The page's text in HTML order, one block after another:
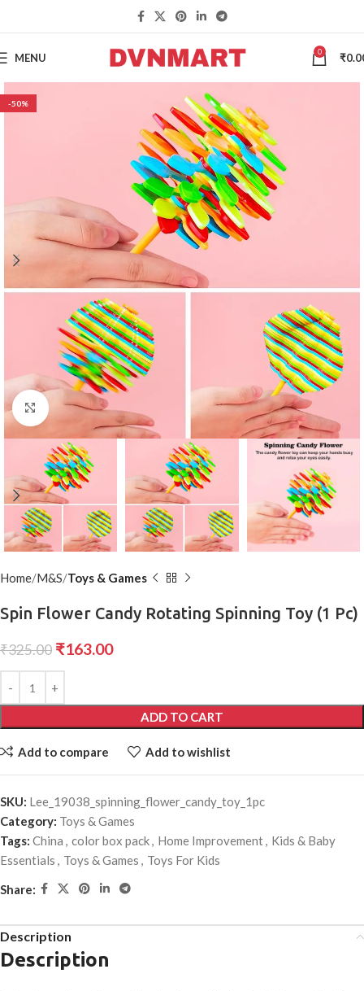
MENU 0 ₹
-50%
Click to enlarge
Home M&S Toys & Games
Spin Flower Candy Rotating Spinning Toy (1 Pc)
₹325.00 ₹163.00
ADD TO CART
Add to compare Add to wishlist
SKU: Lee_19038_spinning_flower_candy_toy_1pc
Category: Toys & Games
Tags: China , color box pack, Home Improvement, Kids & Baby
Essentials , Toys & Games , Toys For Kids
Share:
Description
Description